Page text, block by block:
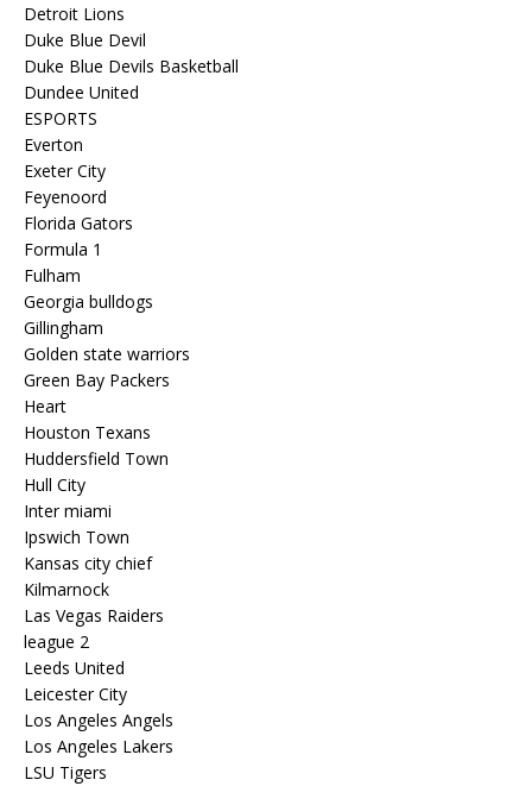
Detroit Lions
Duke Blue Devil
Duke Blue Devils Basketball
Dundee United
ESPORTS
Everton
Exeter City
Feyenoord
Florida Gators
Formula 1
Fulham
Georgia bulldogs
Gillingham
Golden state warriors
Green Bay Packers
Heart
Houston Texans
Huddersfield Town
Hull City
Inter miami
Ipswich Town
Kansas city chief
Kilmarnock
Las Vegas Raiders
league 2
Leeds United
Leicester City
Los Angeles Angels
Los Angeles Lakers
LSU Tigers